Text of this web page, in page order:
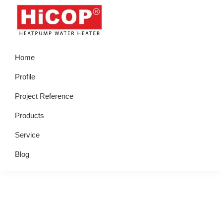
Skip
primary
Skip
Skip
primary
Skip
footer
Water
Heater
Home
Profile
Project Reference
Products
Service
Blog